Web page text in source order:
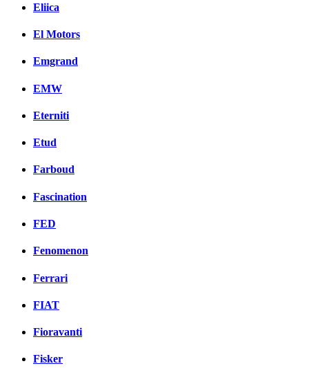
Eliica
El Motors
Emgrand
EMW
Eterniti
Etud
Farboud
Fascination
FED
Fenomenon
Ferrari
FIAT
Fioravanti
Fisker